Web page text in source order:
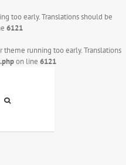
too early. Translations should be
6121
running too early. Translations
on line 6121